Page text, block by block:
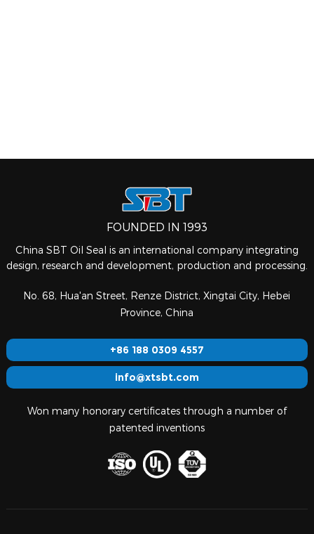
FOUNDED IN 1993
China SBT Oil Seal is an international company integrating
design, research and development, production and processing.
No. 68, Hua'an Street, Renze District, Xingtai City, Hebei
Province, China
+86 188 0309 4557
info@xtsbt.com
Won many honorary certificates through a number of
patented inventions